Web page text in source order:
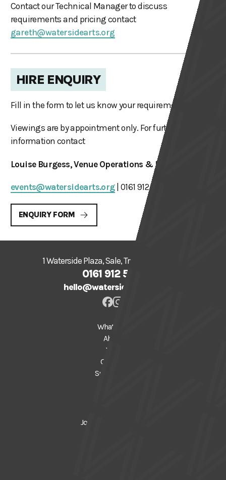
Contact our Technical Manager to discuss
requirements and pricing contact
gareth@watersidearts.org
HIRE ENQUIRY
Fill in the form to let us know your requirements.
Viewings are by appointment only. For further
information contact
Louise Burgess, Venue Operations & Hires Manager
events@watersidearts.org| 0161 912 5616
ENQUIRY FORM
1 Waterside Plaza, Sale, Trafford, M33 7ZF
0161 912 5616
hello@watersidearts.org
What's On
About
Visit
Creative
Support Us
Join our Mailing List